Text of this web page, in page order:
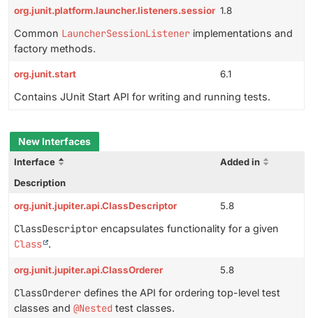
org.junit.platform.launcher.listeners.session 1.8
Common LauncherSessionListener implementations and
factory methods.
org.junit.start 6.1
Contains JUnit Start API for writing and running tests.
New Interfaces
Interface
Added in
Description
org.junit.jupiter.api.ClassDescriptor 5.8
ClassDescriptor encapsulates functionality for a given
Class .
org.junit.jupiter.api.ClassOrderer 5.8
ClassOrderer defines the API for ordering top-level test
classes and @Nested test classes.